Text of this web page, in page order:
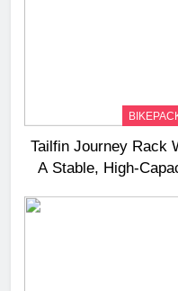
Tailfin Journey Rack
A Stable,